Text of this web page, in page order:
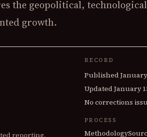
CONTRACTS
the geopolitical,
growth.
RECORD
PublishedJanuary
UpdatedJanuary
No corrections
reporting.
PROCESS
Methodology